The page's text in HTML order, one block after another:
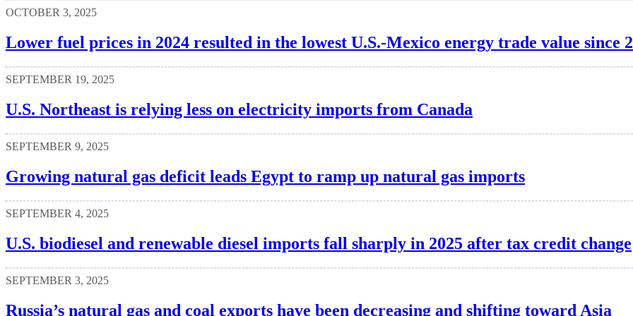
OCTOBER 3, 2025
Lower fuel prices in 2024 resulted in the lowest U.S.-Mexico energy trade value since
SEPTEMBER 19, 2025
U.S. Northeast is relying less on electricity imports from Canada
SEPTEMBER 9, 2025
Growing natural gas deficit leads Egypt to ramp up natural gas imports
SEPTEMBER 4, 2025
U.S. biodiesel and renewable diesel imports fall sharply in 2025 after tax credit change
SEPTEMBER 3, 2025
Russia’s natural gas and coal exports have been decreasing and shifting toward Asia